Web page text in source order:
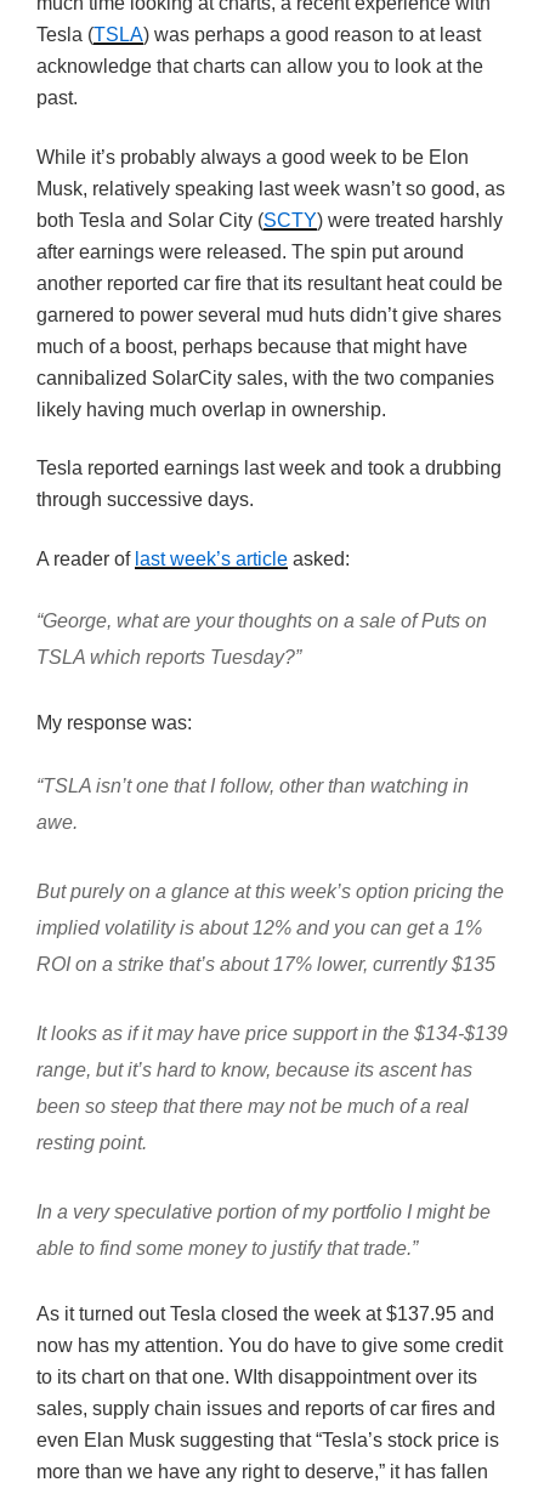
Tesla (TSLA) was perhaps a good reason to at least
acknowledge that charts can allow you to look at the
past.
While it’s probably always a good week to be Elon
Musk, relatively speaking last week wasn’t so good, as
both Tesla and Solar City (SCTY) were treated harshly
after earnings were released. The spin put around
another reported car fire that its resultant heat could be
garnered to power several mud huts didn’t give shares
much of a boost, perhaps because that might have
cannibalized SolarCity sales, with the two companies
likely having much overlap in ownership.
Tesla reported earnings last week and took a drubbing
through successive days.
A reader of last week’s article asked:
“George, what are your thoughts on a sale of Puts on
TSLA which reports Tuesday?”
My response was:
“TSLA isn’t one that I follow, other than watching in
awe.
But purely on a glance at this week’s option pricing the
implied volatility is about 12% and you can get a 1%
ROI on a strike that’s about 17% lower, currently $135
It looks as if it may have price support in the $134-$139
range, but it’s hard to know, because its ascent has
been so steep that there may not be much of a real
resting point.
In a very speculative portion of my portfolio I might be
able to find some money to justify that trade.”
As it turned out Tesla closed the week at $137.95 and
now has my attention. You do have to give some credit
to its chart on that one. WIth disappointment over its
sales, supply chain issues and reports of car fires and
even Elan Musk suggesting that “Tesla’s stock price is
more than we have any right to deserve,” it has fallen